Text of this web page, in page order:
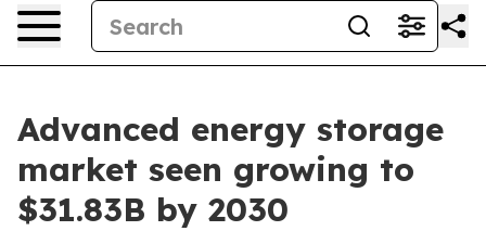
Advanced energy storage
market seen growing to
$31.83B by 2030